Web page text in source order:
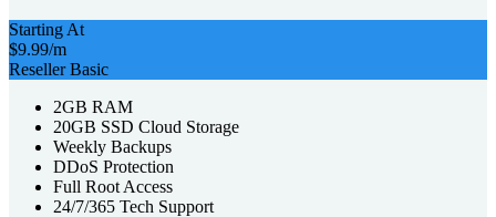
Starting At
$9.99/m
Reseller Basic
2GB RAM
20GB SSD Cloud Storage
Weekly Backups
DDoS Protection
Full Root Access
24/7/365 Tech Support